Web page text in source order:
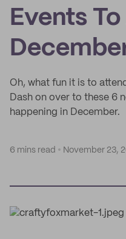
Events
Oh, what fun it is to
Dash on over to these 6
happening in December.
6 mins read November 23,